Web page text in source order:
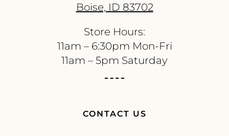
Boise, ID 83702
Store Hours:
11am – 6:30pm Mon-Fri
11am – 5pm Saturday
CONTACT US